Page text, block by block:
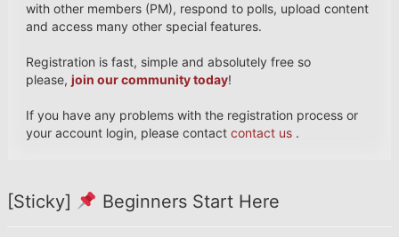
with other members (PM), respond to polls, upload content
and access many other special features.
Registration is fast, simple and absolutely free so
please, join our community today!
If you have any problems with the registration process or
your account login, please contact contact us.
[Sticky] Beginners Start Here